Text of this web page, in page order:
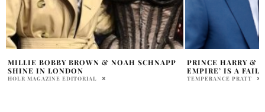
PRINCE HARRY & MEGHAN’S ‘MEDIA
EMPIRE’ IS A FAILURE?
TEMPERANCE PRATT
MEGHAN MARKLE
$100 MILLION
RENEWED